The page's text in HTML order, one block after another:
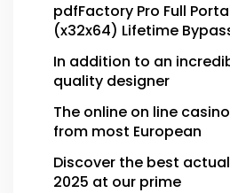
pdfFactory Pro Full
(x32x64) Lifetime
In addition to an
quality designer
The online on line
from most European
Discover the best
2025 at our prime